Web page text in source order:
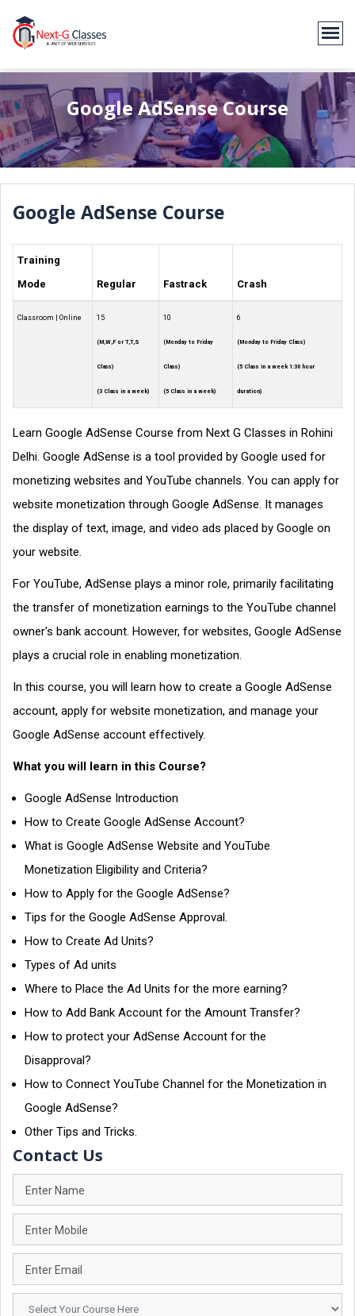
Google AdSense Course
Google AdSense Course
Training
Mode
Regular Fastrack Crash
Classroom | Online 15
(M,W,F or T,T,S
Class)
(3 Class in a week)
10
(Monday to Friday
Class)
(5 Class in a week)
6
(Monday to Friday Class)
(5 Class in a week 1:30 hour
duration)
Learn Google AdSense Course from Next G Classes in Rohini
Delhi. Google AdSense is a tool provided by Google used for
monetizing websites and YouTube channels. You can apply for
website monetization through Google AdSense. It manages
the display of text, image, and video ads placed by Google on
your website.
For YouTube, AdSense plays a minor role, primarily facilitating
the transfer of monetization earnings to the YouTube channel
owner's bank account. However, for websites, Google AdSense
plays a crucial role in enabling monetization.
In this course, you will learn how to create a Google AdSense
account, apply for website monetization, and manage your
Google AdSense account effectively.
What you will learn in this Course?
Google AdSense Introduction
How to Create Google AdSense Account?
What is Google AdSense Website and YouTube
Monetization Eligibility and Criteria?
How to Apply for the Google AdSense?
Tips for the Google AdSense Approval.
How to Create Ad Units?
Types of Ad units
Where to Place the Ad Units for the more earning?
How to Add Bank Account for the Amount Transfer?
How to protect your AdSense Account for the
Disapproval?
How to Connect YouTube Channel for the Monetization in
Google AdSense?
Other Tips and Tricks.
Contact Us